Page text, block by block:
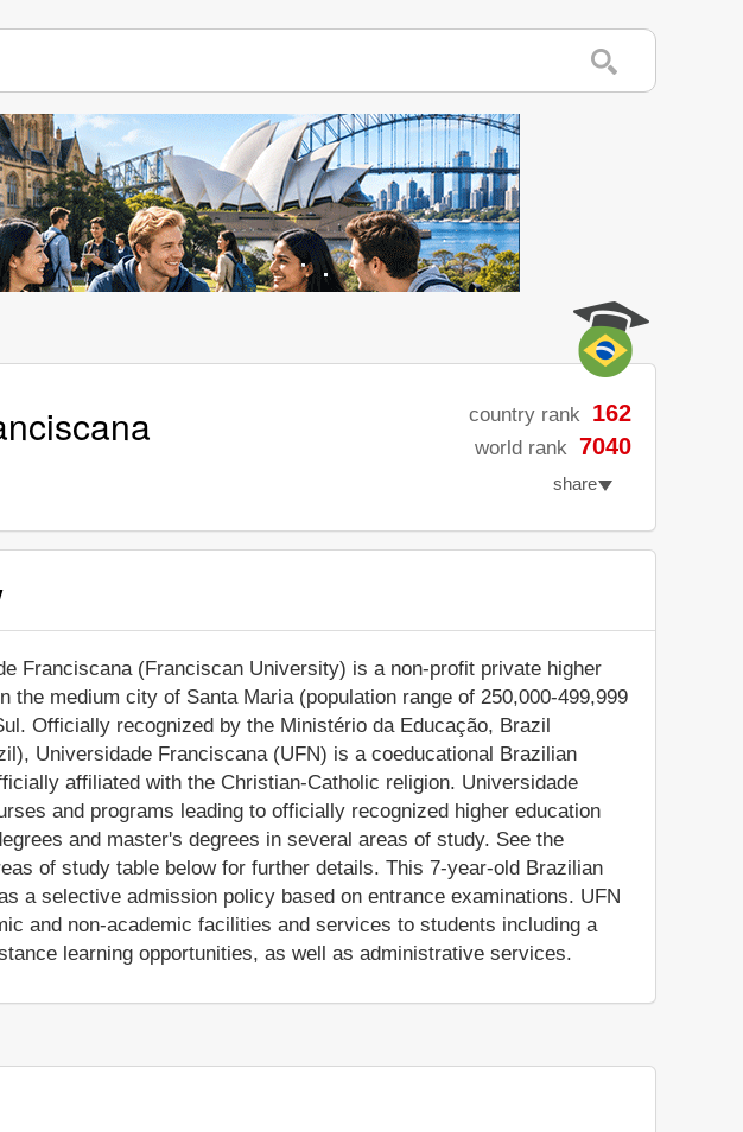
country rank 162
world rank 7040
share
Franciscana (Franciscan University) is a non-profit private higher
the medium city of Santa Maria (population range of 250,000-499,999
Officially recognized by the Ministério da Educação, Brazil
Universidade Franciscana (UFN) is a coeducational Brazilian
affiliated with the Christian-Catholic religion. Universidade
and programs leading to officially recognized higher education
and master's degrees in several areas of study. See the
of study table below for further details. This 7-year-old Brazilian
a selective admission policy based on entrance examinations. UFN
and non-academic facilities and services to students including a
learning opportunities, as well as administrative services.